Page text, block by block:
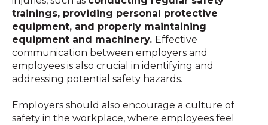
trainings, providing personal protective
equipment, and properly maintaining
equipment and machinery. Effective
communication between employers and
employees is also crucial in identifying and
addressing potential safety hazards.
Employers should also encourage a culture of
safety in the workplace, where employees feel